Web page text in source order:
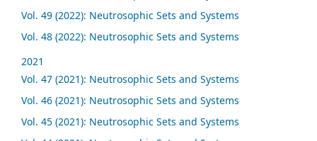
Vol. 49 (2022): Neutrosophic Sets and Systems
Vol. 48 (2022): Neutrosophic Sets and Systems
2021
Vol. 47 (2021): Neutrosophic Sets and Systems
Vol. 46 (2021): Neutrosophic Sets and Systems
Vol. 45 (2021): Neutrosophic Sets and Systems